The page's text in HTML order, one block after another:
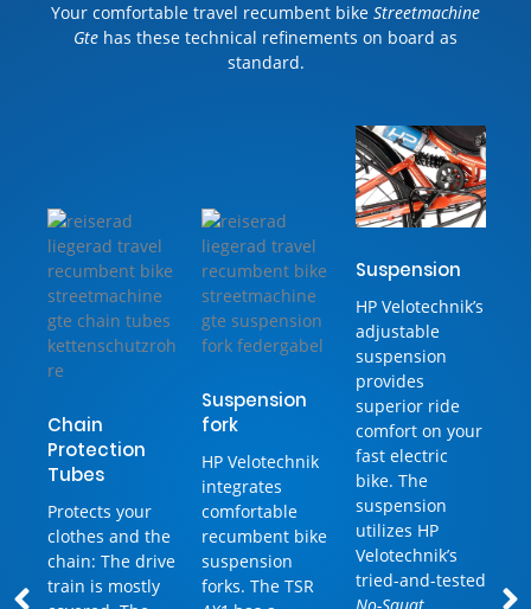
Your comfortable travel recumbent bike Streetmachine
Gte has these technical refinements on board as
standard.
Chain
Protection
Tubes
Protects your
clothes and the
chain: The drive
train is mostly
Suspension
fork
HP Velotechnik
integrates
comfortable
recumbent bike
suspension
forks. The TSR
Suspension
HP Velotechnik’s
adjustable
suspension
provides
superior ride
comfort on your
fast electric
bike. The
suspension
utilizes HP
Velotechnik’s
tried-and-tested